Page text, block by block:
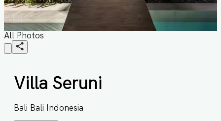
All Photos
Villa Seruni
Bali Bali Indonesia